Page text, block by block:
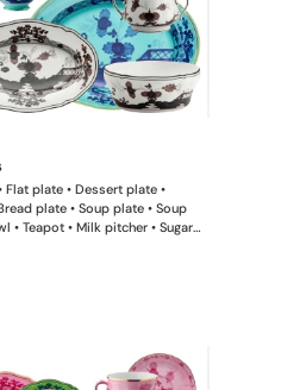
Flat plate • Dessert plate •
plate • Soup plate • Soup
• Teapot • Milk pitcher • Sugar
• Pickle dish • Large salad